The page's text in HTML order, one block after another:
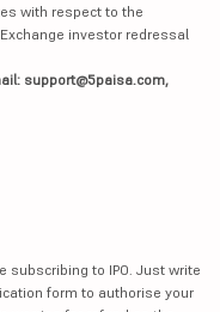
with respect to the
investor redressal
support@5paisa.com,
subscribing to IPO. Just write
form to authorise your